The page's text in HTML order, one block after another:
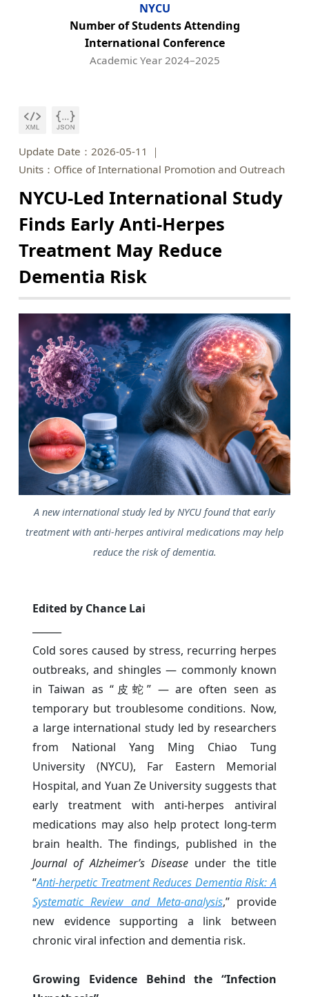
NYCU
Number of Students Attending
International Conference
Academic Year 2024–2025
Update Date：2026-05-11
Units：Office of International Promotion and Outreach
NYCU-Led International Study
Finds Early Anti-Herpes
Treatment May Reduce
Dementia Risk
A new international study led by NYCU found that early
treatment with anti-herpes antiviral medications may help
reduce the risk of dementia.
Edited by Chance Lai
Cold sores caused by stress, recurring herpes
outbreaks, and shingles — commonly known
in Taiwan as “皮蛇” — are often seen as
temporary but troublesome conditions. Now,
a large international study led by researchers
from National Yang Ming Chiao Tung
University (NYCU), Far Eastern Memorial
Hospital, and Yuan Ze University suggests that
early treatment with anti-herpes antiviral
medications may also help protect long-term
brain health. The findings, published in the
Journal of Alzheimer’s Disease under the title
“Anti-herpetic Treatment Reduces Dementia Risk: A
Systematic Review and Meta-analysis,” provide
new evidence supporting a link between
chronic viral infection and dementia risk.
Growing Evidence Behind the “Infection